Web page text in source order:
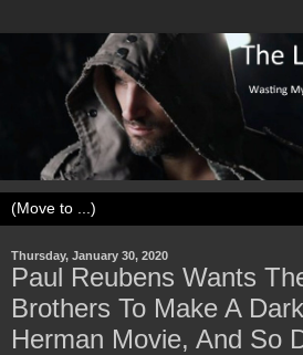
Thursday, January 30, 2020
Paul Reubens Wants
Brothers To Make A
Herman Movie, And So